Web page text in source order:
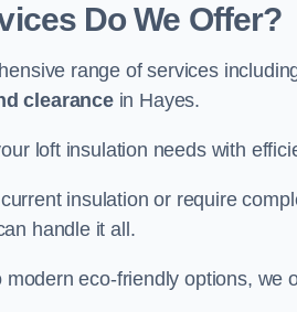
Do We Offer?
range of services
clearancein Hayes.
loft insulation needs with
insulation or require
handle it all.
eco-friendly options, we